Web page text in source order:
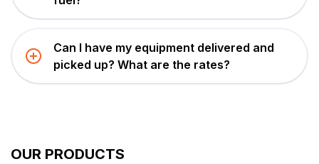
Can I have my equipment delivered and
picked up? What are the rates?
OUR PRODUCTS